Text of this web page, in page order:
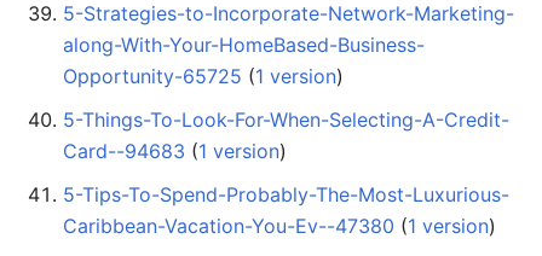
5-Strategies-to-Incorporate-Network-Marketing-
along-With-Your-HomeBased-Business-
Opportunity-65725 ‏‎ (1 version)
5-Things-To-Look-For-When-Selecting-A-Credit-
Card--94683 ‏‎ (1 version)
5-Tips-To-Spend-Probably-The-Most-Luxurious-
Caribbean-Vacation-You-Ev--47380 ‏‎ (1 version)